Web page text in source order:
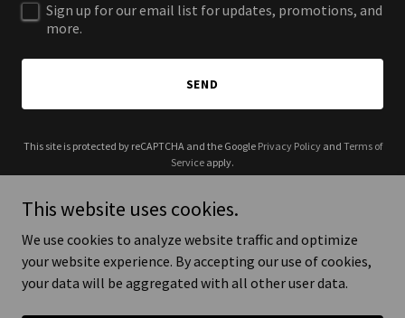
Sign up for our email list for updates, promotions, and
more.
SEND
This site is protected by reCAPTCHA and the Google Privacy Policyand Terms of
Service apply.
Copyright © 2025 KIY Factory - All Rights Reserved.
This website uses cookies.
We use cookies to analyze website traffic and optimize
your website experience. By accepting our use of cookies,
your data will be aggregated with all other user data.